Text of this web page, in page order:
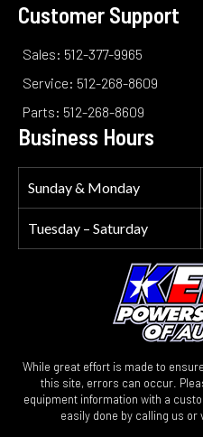
Customer Support
Sales: 512-377-9965
Service: 512-268-8609
Parts: 512-268-8609
Business Hours
Sunday & Monday
Tuesday – Saturday
While great effort is made to
this site, errors can occur.
equipment information with a
easily done by calling us or